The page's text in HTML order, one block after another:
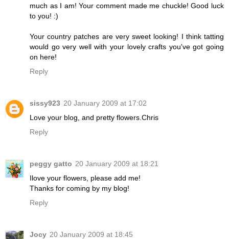
much as I am! Your comment made me chuckle! Good luck
to you! :)
Your country patches are very sweet looking! I think tatting
would go very well with your lovely crafts you've got going
on here!
Reply
sissy923 20 January 2009 at 17:02
Love your blog, and pretty flowers.Chris
Reply
peggy gatto 20 January 2009 at 18:21
Ilove your flowers, please add me!
Thanks for coming by my blog!
Reply
Jocy 20 January 2009 at 18:45